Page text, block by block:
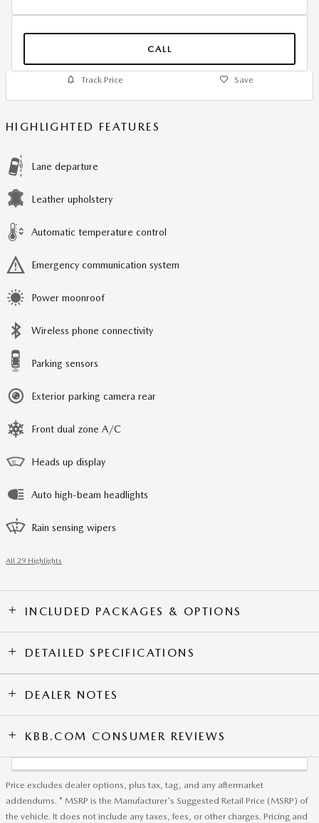
CALL
Track Price Save
HIGHLIGHTED FEATURES
Lane departure
Leather upholstery
Automatic temperature control
Emergency communication system
Power moonroof
Wireless phone connectivity
Parking sensors
Exterior parking camera rear
Front dual zone A/C
Heads up display
Auto high-beam headlights
Rain sensing wipers
All 29 Highlights
INCLUDED PACKAGES & OPTIONS
DETAILED SPECIFICATIONS
DEALER NOTES
KBB.COM CONSUMER REVIEWS
Price excludes dealer options, plus tax, tag, and any aftermarket
addendums. * MSRP is the Manufacturer's Suggested Retail Price (MSRP) of
the vehicle. It does not include any taxes, fees, or other charges. Pricing and